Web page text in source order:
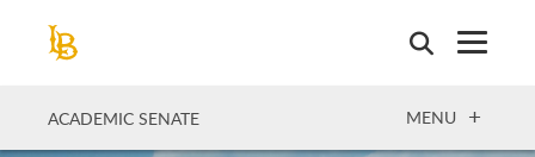
ACADEMIC SENATE OPEN
MENU